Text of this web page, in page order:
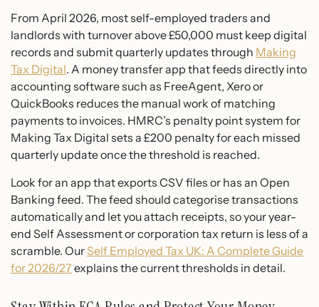
From April 2026, most self-employed traders and
landlords with turnover above £50,000 must keep digital
records and submit quarterly updates through Making
Tax Digital. A money transfer app that feeds directly into
accounting software such as FreeAgent, Xero or
QuickBooks reduces the manual work of matching
payments to invoices. HMRC’s penalty point system for
Making Tax Digital sets a £200 penalty for each missed
quarterly update once the threshold is reached.
Look for an app that exports CSV files or has an Open
Banking feed. The feed should categorise transactions
automatically and let you attach receipts, so your year-
end Self Assessment or corporation tax return is less of a
scramble. OurSelf Employed Tax UK: A Complete Guide
for 2026/27 explains the current thresholds in detail.